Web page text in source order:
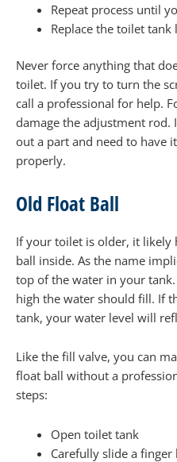
Repeat process until
Replace the toilet tank
Never force anything that
toilet. If you try to turn the
call a professional for help.
damage the adjustment rod.
out a part and need to have
properly.
Old Float Ball
If your toilet is older, it likely
ball inside. As the name
top of the water in your
high the water should fill. If
tank, your water level will
Like the fill valve, you can
float ball without a
steps:
Open toilet tank
Carefully slide a